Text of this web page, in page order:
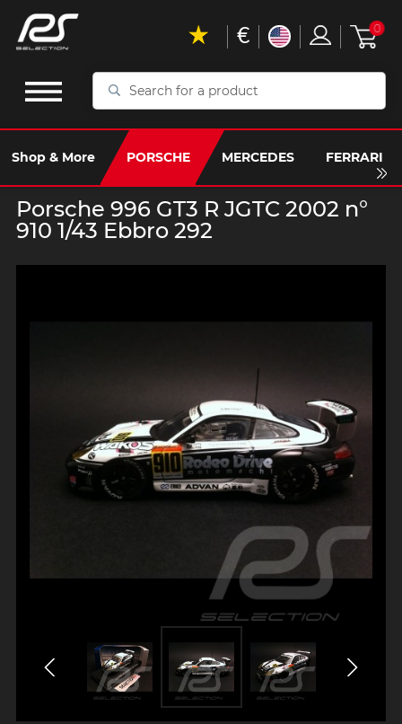
Search
a
product
Shop & More PORSCHE MERCEDES FERRARI
€ 0
Porsche 996 GT3 R JGTC 2002 n°
910 1/43 Ebbro 292